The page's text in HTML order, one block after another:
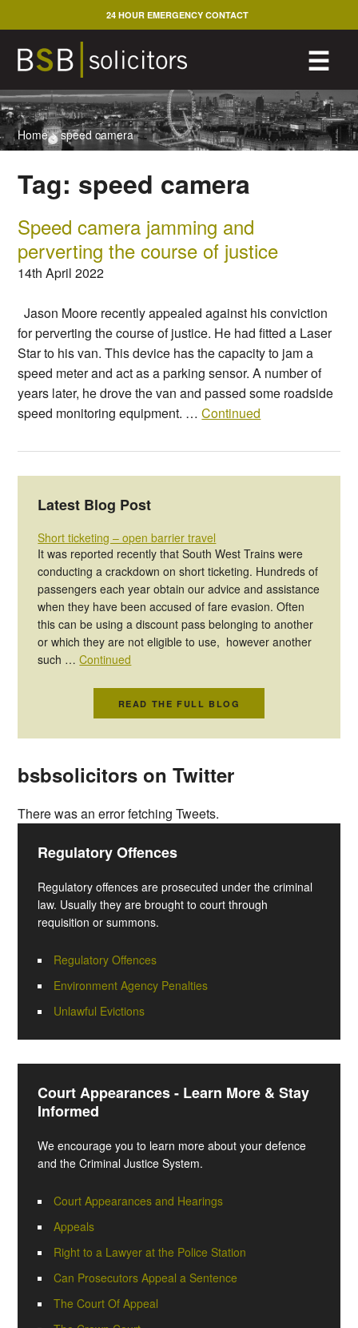
to
content
☰
24 HOUR EMERGENCY CONTACT
Home>speed camera
Tag: speed camera
Speed camera jamming and
perverting the course of justice
14th April 2022
Jason Moore recently appealed against his conviction
for perverting the course of justice. He had fitted a Laser
Star to his van. This device has the capacity to jam a
speed meter and act as a parking sensor. A number of
years later, he drove the van and passed some roadside
speed monitoring equipment. …Continued
Latest Blog Post
Short ticketing – open barrier travel
It was reported recently that South West Trains were
conducting a crackdown on short ticketing. Hundreds of
passengers each year obtain our advice and assistance
when they have been accused of fare evasion. Often
this can be using a discount pass belonging to another
or which they are not eligible to use, however another
such …Continued
READ THE FULL BLOG
bsbsolicitors on Twitter
There was an error fetching Tweets.
Regulatory Offences
Regulatory offences are prosecuted under the criminal
law. Usually they are brought to court through
requisition or summons.
Regulatory Offences
Environment Agency Penalties
Unlawful Evictions
Court Appearances - Learn More & Stay
Informed
We encourage you to learn more about your defence
and the Criminal Justice System.
Court Appearances and Hearings
Appeals
Right to a Lawyer at the Police Station
Can Prosecutors Appeal a Sentence
The Court Of Appeal